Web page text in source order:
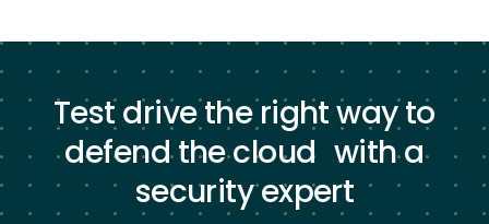
Test drive the right way to
defend the cloud with a
security expert